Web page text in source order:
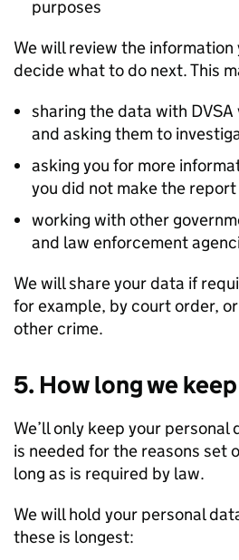
purposes
We will review the information
decide what to do next. This
sharing the data with DVSA
and asking them to
asking you for more
you did not make the
working with other
and law enforcement
We will share your data if
for example, by court order,
other crime.
5. How long we
We’ll only keep your personal
is needed for the reasons set
long as is required by law.
We will hold your personal
these is longest: